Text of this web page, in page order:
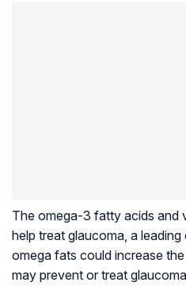
The omega-3 fatty acids and
help treat glaucoma, a
omega fats could increase
may prevent or treat